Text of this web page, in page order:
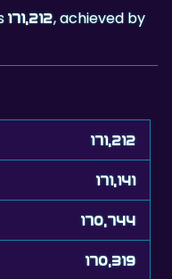
171,212, achieved by
171,212
171,141
170,744
170,319